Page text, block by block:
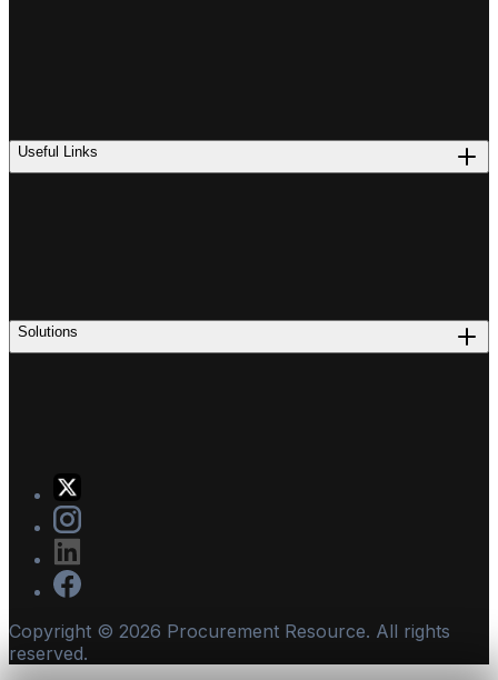
Useful Links
Solutions
Copyright © 2026 Procurement Resource. All rights
reserved.